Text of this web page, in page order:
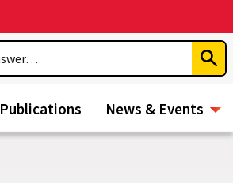
Publications News & Events